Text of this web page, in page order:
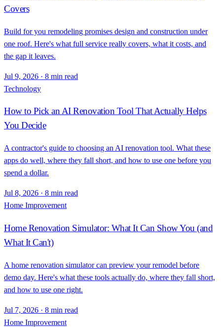
Covers
Build for you remodeling promises design and construction under
one roof. Here's what full service really covers, what it costs, and
the gap it leaves.
Jul 9, 2026 · 8 min read
Technology
How to Pick an AI Renovation Tool That Actually Helps
You Decide
A contractor's guide to choosing an AI renovation tool. What these
apps do well, where they fall short, and how to use one before you
spend a dollar.
Jul 8, 2026 · 8 min read
Home Improvement
Home Renovation Simulator: What It Can Show You (and
What It Can't)
A home renovation simulator can preview your remodel before
demo day. Here's what these tools actually do, where they fall short,
and how to use one right.
Jul 7, 2026 · 8 min read
Home Improvement